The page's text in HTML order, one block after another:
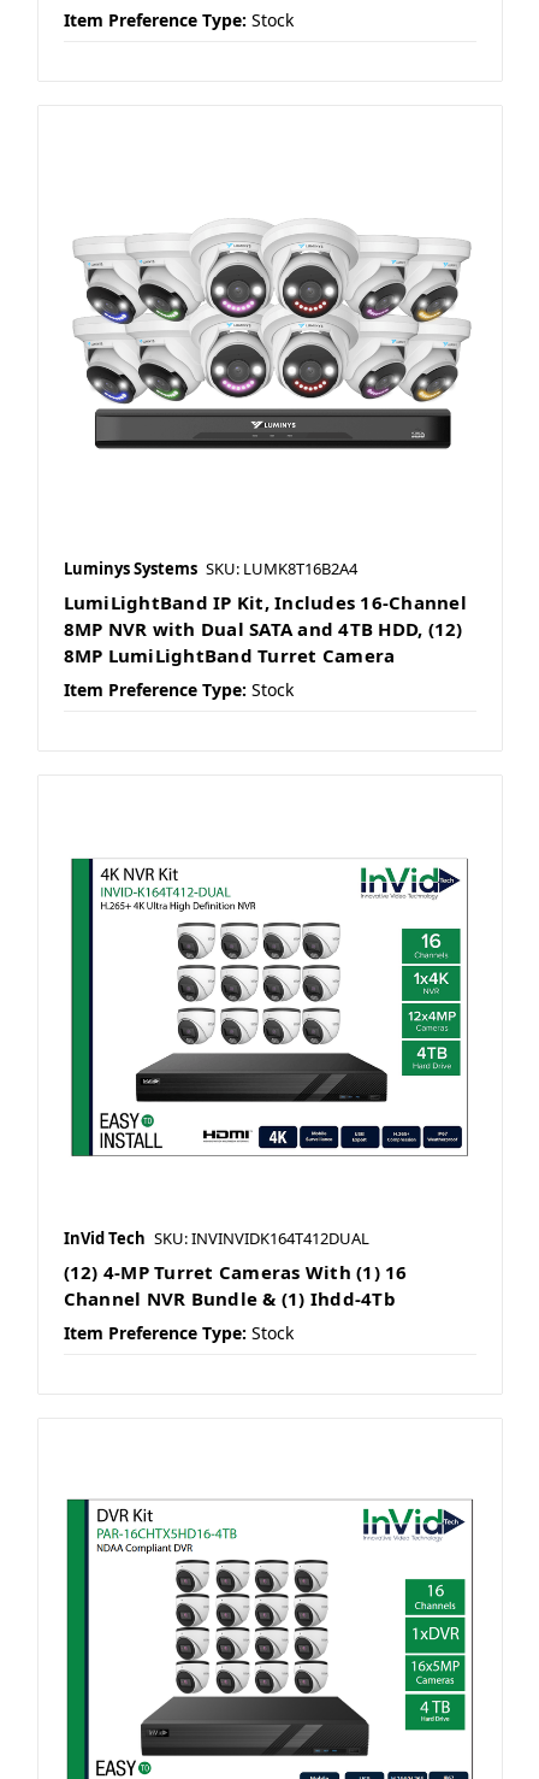
Item Preference Type: Stock
Luminys Systems SKU: LUMK8T16B2A4
LumiLightBand IP Kit, Includes 16-Channel
8MP NVR with Dual SATA and 4TB HDD, (12)
8MP LumiLightBand Turret Camera
Item Preference Type: Stock
InVid Tech SKU: INVINVIDK164T412DUAL
(12) 4-MP Turret Cameras With (1) 16
Channel NVR Bundle & (1) Ihdd-4Tb
Item Preference Type: Stock